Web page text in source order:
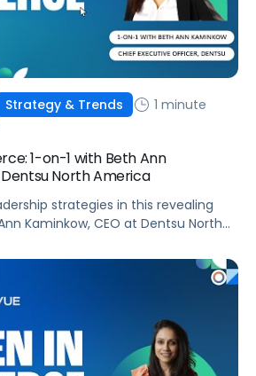
Strategy & Trends
1 minute
1-on-1 with Beth Ann
North America
strategies in this revealing
Kaminkow, CEO at Dentsu North